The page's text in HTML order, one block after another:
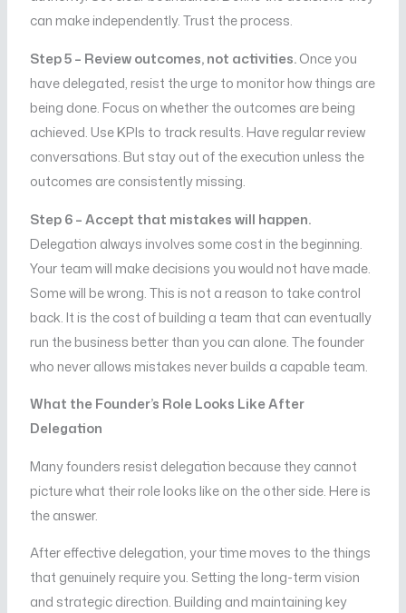
can make independently. Trust the process.
Step 5 – Review outcomes, not activities.Once you
have delegated, resist the urge to monitor how things are
being done. Focus on whether the outcomes are being
achieved. Use KPIs to track results. Have regular review
conversations. But stay out of the execution unless the
outcomes are consistently missing.
Step 6 – Accept that mistakes will happen.
Delegation always involves some cost in the beginning.
Your team will make decisions you would not have made.
Some will be wrong. This is not a reason to take control
back. It is the cost of building a team that can eventually
run the business better than you can alone. The founder
who never allows mistakes never builds a capable team.
What the Founder’s Role Looks Like After
Delegation
Many founders resist delegation because they cannot
picture what their role looks like on the other side. Here is
the answer.
After effective delegation, your time moves to the things
that genuinely require you. Setting the long-term vision
and strategic direction. Building and maintaining key